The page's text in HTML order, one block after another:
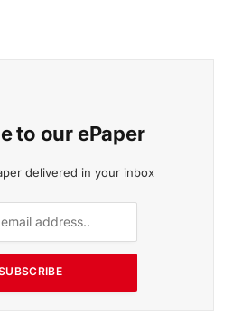
to our ePaper
delivered in your inbox